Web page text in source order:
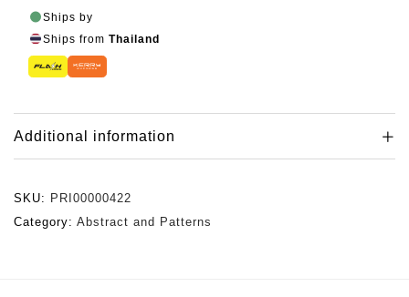
Ships by
Ships from Thailand
Additional information
SKU: PRI00000422
Category: Abstract and Patterns